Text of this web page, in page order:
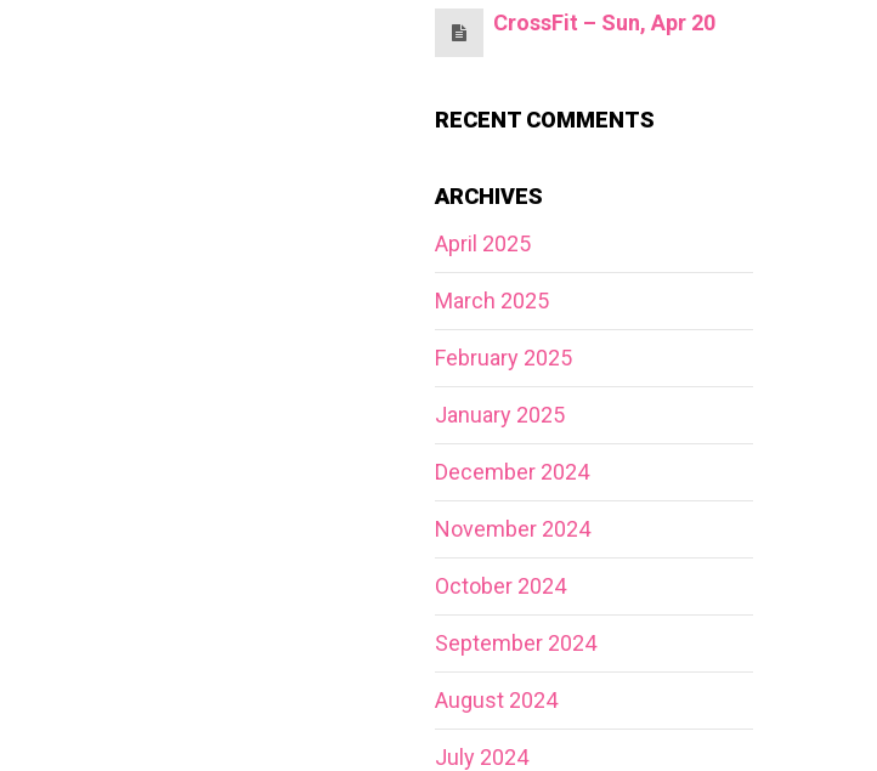
CrossFit – Sun, Apr 20
RECENT COMMENTS
ARCHIVES
April 2025
March 2025
February 2025
January 2025
December 2024
November 2024
October 2024
September 2024
August 2024
July 2024